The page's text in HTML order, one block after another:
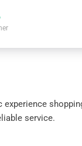
experience
service.